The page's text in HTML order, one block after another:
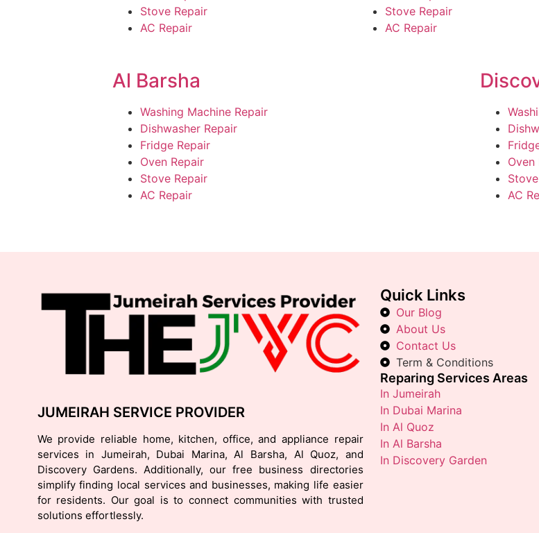
Stove Repair
AC Repair
Stove Repair
AC Repair
Al Barsha
Washing Machine Repair
Dishwasher Repair
Fridge Repair
Oven Repair
Stove Repair
AC Repair
Oven
AC
JUMEIRAH SERVICE PROVIDER
We provide reliable home, kitchen, office, and appliance repair
services in Jumeirah, Dubai Marina, Al Barsha, Al Quoz, and
Discovery Gardens. Additionally, our free business directories
simplify finding local services and businesses, making life easier
for residents. Our goal is to connect communities with trusted
solutions effortlessly.
Quick Links
Our Blog
About Us
Contact Us
Term & Conditions
Reparing Services Areas
In Jumeirah
In Dubai Marina
In Al Quoz
In Al Barsha
In Discovery Garden